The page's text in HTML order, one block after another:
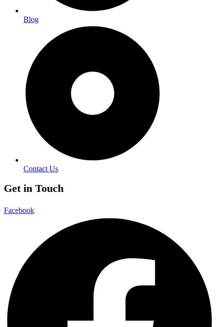
Blog
Contact Us
Get in Touch
Facebook